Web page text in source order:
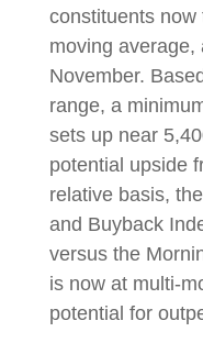
constituents
moving average,
November.
range, a
sets up near
potential upside
relative basis,
and Buyback
versus the
is now at multi-
potential for